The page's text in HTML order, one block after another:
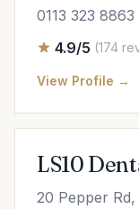
0113 323 8863
4.9/5 (174
View Profile →
LS10
20 Pepper Rd,